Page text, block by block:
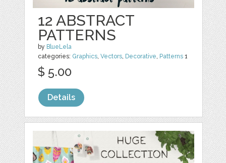
12 ABSTRACT
PATTERNS
by BlueLela
categories: Graphics ,Vectors Decorative Patterns 1
$ 5.00
Details